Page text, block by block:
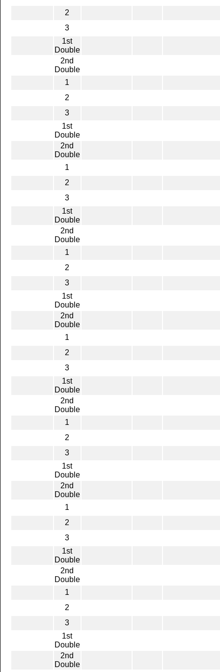
2
3
1st
Double
2nd
Double
1
2
3
1st
Double
2nd
Double
1
2
3
1st
Double
2nd
Double
1
2
3
1st
Double
2nd
Double
1
2
3
1st
Double
2nd
Double
1
2
3
1st
Double
2nd
Double
1
2
3
1st
Double
2nd
Double
1
2
3
1st
Double
2nd
Double